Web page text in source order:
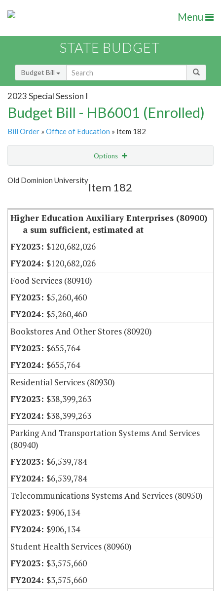
Menu
STATE BUDGET
Budget Bill
2023 Special Session I
Budget Bill - HB6001 (Enrolled)
Bill Order » Office of Education » Item 182
Options
Show Highlight
Old Dominion University
Item 182
Higher Education Auxiliary Enterprises (80900)
a sum sufficient, estimated at
$120,682,026
$120,682,026
Food Services (80910)
$5,260,460
$5,260,460
Bookstores And Other Stores (80920)
$655,764
$655,764
Residential Services (80930)
$38,399,263
$38,399,263
Parking And Transportation Systems And Services
(80940)
$6,539,784
$6,539,784
Telecommunications Systems And Services (80950)
$906,134
$906,134
Student Health Services (80960)
$3,575,660
$3,575,660